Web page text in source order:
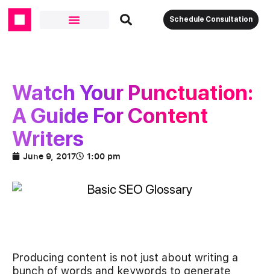
Schedule Consultation
Watch Your Punctuation:
A Guide For Content
Writers
June 9, 2017 1:00 pm
Producing content is not just about writing a
bunch of words and keywords to generate